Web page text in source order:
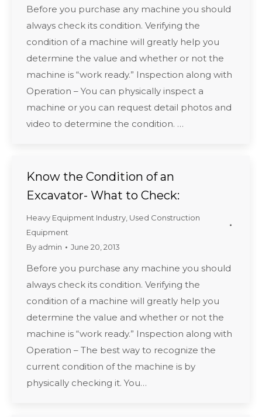
Before you purchase any machine you should
always check its condition. Verifying the
condition of a machine will greatly help you
determine the value and whether or not the
machine is “work ready.” Inspection along with
Operation – You can physically inspect a
machine or you can request detail photos and
video to determine the condition. …
Know the Condition of an
Excavator- What to Check:
Heavy Equipment Industry Used Construction
Equipment
By admin June 20, 2013
Before you purchase any machine you should
always check its condition. Verifying the
condition of a machine will greatly help you
determine the value and whether or not the
machine is “work ready.” Inspection along with
Operation – The best way to recognize the
current condition of the machine is by
physically checking it. You…